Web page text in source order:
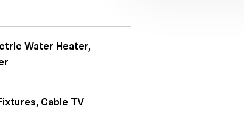
Water Heater,
Cable TV